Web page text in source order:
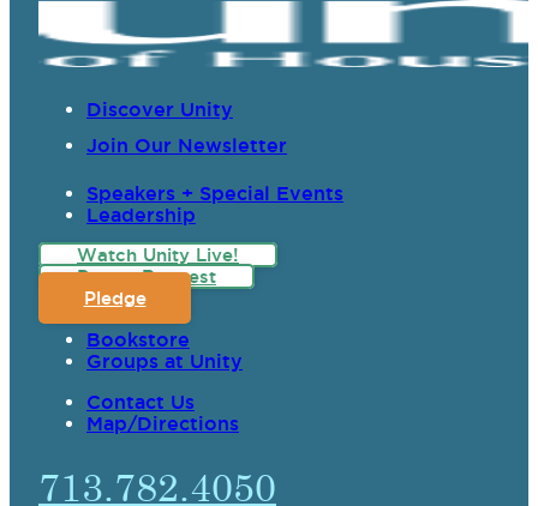
Discover Unity
Join Our Newsletter
Speakers + Special Events
Leadership
Watch Unity Live!
Prayer Request
Pledge
Bookstore
Groups at Unity
Contact Us
Map/Directions
713.782.4050